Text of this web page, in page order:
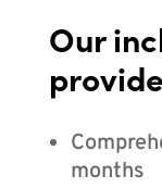
Our
months